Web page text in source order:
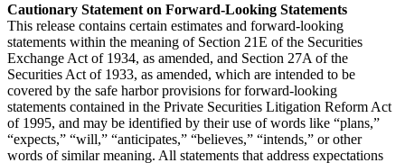
Cautionary Statement on Forward-Looking Statements
This release contains certain estimates and forward-looking
statements within the meaning of Section 21E of the Securities
Exchange Act of 1934, as amended, and Section 27A of the
Securities Act of 1933, as amended, which are intended to be
covered by the safe harbor provisions for forward-looking
statements contained in the Private Securities Litigation Reform Act
of 1995, and may be identified by their use of words like “plans,”
“expects,” “will,” “anticipates,” “believes,” “intends,” or other
words of similar meaning. All statements that address expectations